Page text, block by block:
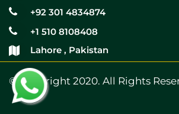
+92 301 4834874
+1 510 8108408
Lahore , Pakistan
© Copyright 2020. All Rights